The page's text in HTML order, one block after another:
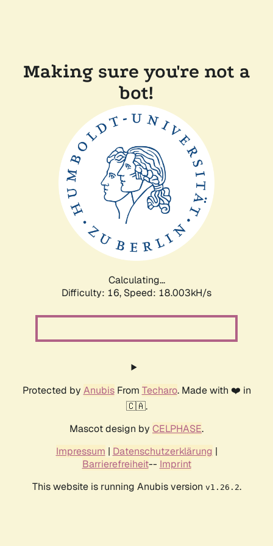
Making sure you're not a
bot!
Calculating...
Difficulty: 16, Speed: 18.003kH/s
Protected by AnubisFrom Techaro. Made with ❤️ in
🇨🇦.
Mascot design by CELPHASE.
Impressum | Datenschutzerklärung |
Barrierefreiheit-- Imprint
This website is running Anubis version v1.26.2.